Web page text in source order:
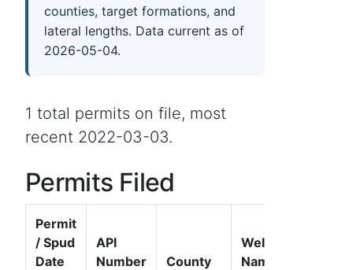
counties, target formations, and
lateral lengths. Data current as of
2026-05-04.
1 total permits on file, most
recent 2022-03-03.
Permits Filed
Permit
/ Spud
Date
API
Number
County
Well
Name